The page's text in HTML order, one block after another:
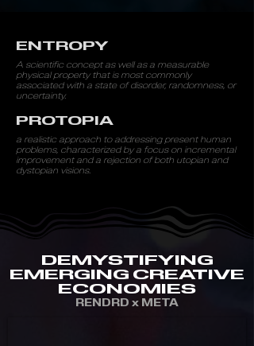
ENTROPY
A scientific concept as well as a measurable
physical property that is most commonly
associated with a state of disorder, randomness, or
uncertainty.
PROTOPIA
a realistic approach to addressing present human
problems, characterized by a focus on incremental
improvement and a rejection of both utopian and
dystopian visions.
DEMYSTIFYING
EMERGING CREATIVE
ECONOMIES
RENDRD x META